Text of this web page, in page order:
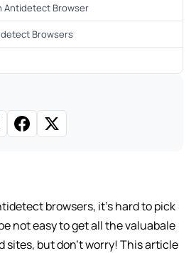
browsers, it’s hard to pick
not easy to get all the valuabale
sites, but don’t worry! This article
Antidetect Browser
Browsers